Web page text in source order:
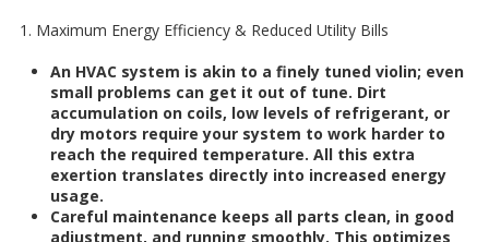
1. Maximum Energy Efficiency & Reduced Utility Bills
An HVAC system is akin to a finely tuned violin; even
small problems can get it out of tune. Dirt
accumulation on coils, low levels of refrigerant, or
dry motors require your system to work harder to
reach the required temperature. All this extra
exertion translates directly into increased energy
usage.
Careful maintenance keeps all parts clean, in good
adjustment, and running smoothly. This optimizes